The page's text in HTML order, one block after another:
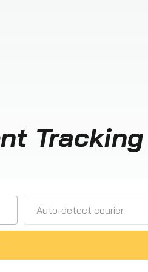
Tracking
Auto-detect courier